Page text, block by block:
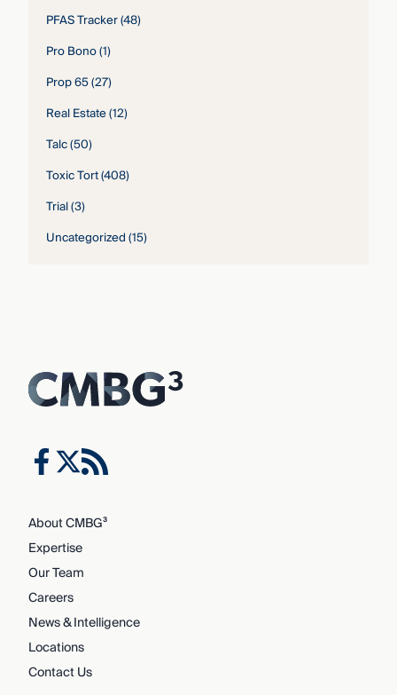
PFAS Tracker(48)
Pro Bono(1)
Prop 65(27)
Real Estate(12)
Talc(50)
Toxic Tort(408)
Trial(3)
Uncategorized(15)
About CMBG³
Expertise
Our Team
Careers
News & Intelligence
Locations
Contact Us